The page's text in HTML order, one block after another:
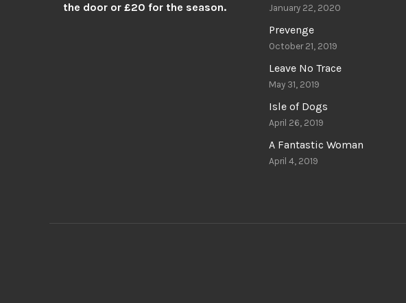
the door or £20 for the season.
January 22, 2020
Prevenge
October 21, 2019
Leave No Trace
May 31, 2019
Isle of Dogs
April 26, 2019
A Fantastic Woman
April 4, 2019